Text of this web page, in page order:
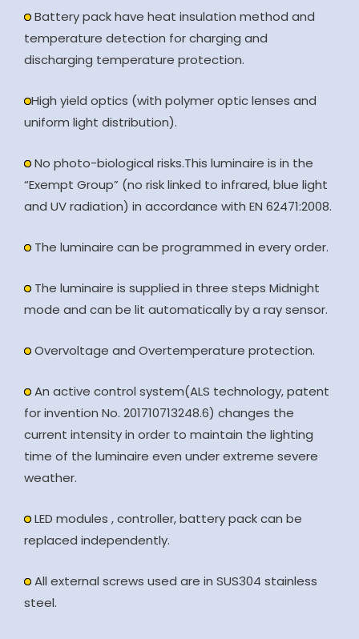
Battery pack have heat insulation method and
temperature detection for charging and
discharging temperature protection.
High yield optics (with polymer optic lenses and
uniform light distribution).
No photo-biological risks.This luminaire is in the
“Exempt Group” (no risk linked to infrared, blue light
and UV radiation) in accordance with EN 62471:2008.
The luminaire can be programmed in every order.
The luminaire is supplied in three steps Midnight
mode and can be lit automatically by a ray sensor.
Overvoltage and Overtemperature protection.
An active control system(ALS technology, patent
for invention No. 201710713248.6) changes the
current intensity in order to maintain the lighting
time of the luminaire even under extreme severe
weather.
LED modules , controller, battery pack can be
replaced independently.
All external screws used are in SUS304 stainless
steel.